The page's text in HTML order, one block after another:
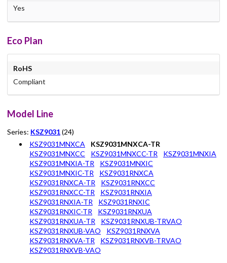
Yes
Eco Plan
RoHS
Compliant
Model Line
Series: KSZ9031(24)
KSZ9031MNXCA
KSZ9031MNXCA-TR
KSZ9031MNXCC
KSZ9031MNXCC-TR
KSZ9031MNXIA
KSZ9031MNXIA-TR
KSZ9031MNXIC
KSZ9031MNXIC-TR
KSZ9031RNXCA
KSZ9031RNXCA-TR
KSZ9031RNXCC
KSZ9031RNXCC-TR
KSZ9031RNXIA
KSZ9031RNXIA-TR
KSZ9031RNXIC
KSZ9031RNXIC-TR
KSZ9031RNXUA
KSZ9031RNXUA-TR
KSZ9031RNXUB-TRVAO
KSZ9031RNXUB-VAO
KSZ9031RNXVA
KSZ9031RNXVA-TR
KSZ9031RNXVB-TRVAO
KSZ9031RNXVB-VAO